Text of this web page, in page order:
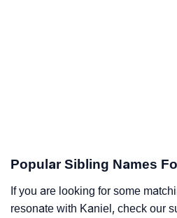
Popular Sibling Names
If you are looking for some
resonate with Kaniel, check our